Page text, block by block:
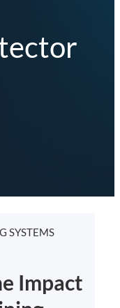
SYSTEMS
Impact